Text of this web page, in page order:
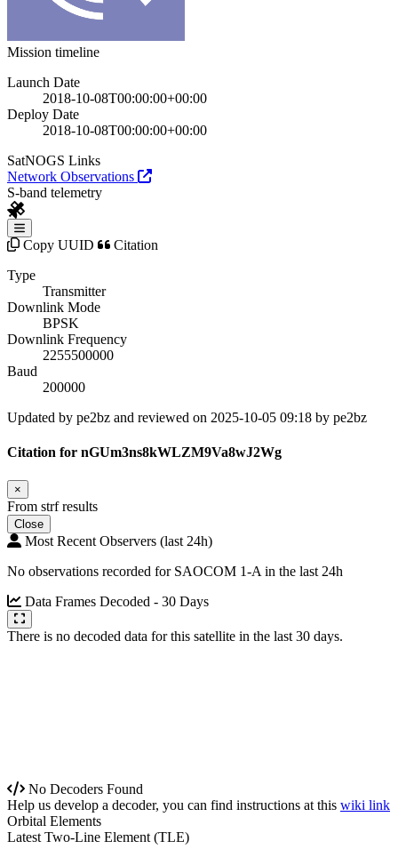
Mission timeline
Launch Date
2018-10-08T00:00:00+00:00
Deploy Date
2018-10-08T00:00:00+00:00
SatNOGS Links
Network Observations
S-band telemetry
Copy UUID
Citation
Type
Transmitter
Downlink Mode
BPSK
Downlink Frequency
2255500000
Baud
200000
Updated by pe2bz and reviewed on 2025-10-05 09:18 by pe2bz
Citation for nGUm3ns8kWLZM9Va8wJ2Wg
×
From strf results
Close
Most Recent Observers (last 24h)
No observations recorded for SAOCOM 1-A in the last 24h
Data Frames Decoded - 30 Days
There is no decoded data for this satellite in the last 30 days.
No Decoders Found
Help us develop a decoder, you can find instructions at this wiki link
Orbital Elements
Latest Two-Line Element (TLE)